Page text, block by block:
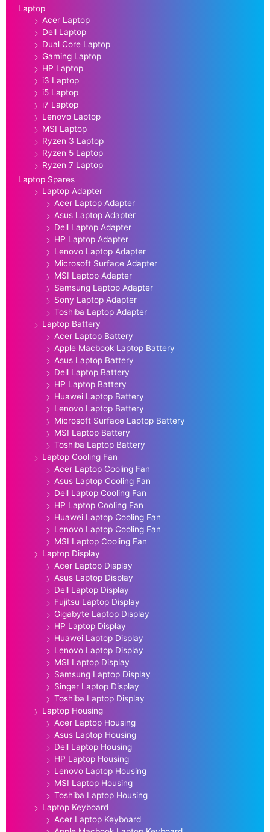
Laptop
Acer Laptop
Dell Laptop
Dual Core Laptop
Gaming Laptop
HP Laptop
i3 Laptop
i5 Laptop
i7 Laptop
Lenovo Laptop
MSI Laptop
Ryzen 3 Laptop
Ryzen 5 Laptop
Ryzen 7 Laptop
Laptop Spares
Laptop Adapter
Acer Laptop Adapter
Asus Laptop Adapter
Dell Laptop Adapter
HP Laptop Adapter
Lenovo Laptop Adapter
Microsoft Surface Adapter
MSI Laptop Adapter
Samsung Laptop Adapter
Sony Laptop Adapter
Toshiba Laptop Adapter
Laptop Battery
Acer Laptop Battery
Apple Macbook Laptop Battery
Asus Laptop Battery
Dell Laptop Battery
HP Laptop Battery
Huawei Laptop Battery
Lenovo Laptop Battery
Microsoft Surface Laptop Battery
MSI Laptop Battery
Toshiba Laptop Battery
Laptop Cooling Fan
Acer Laptop Cooling Fan
Asus Laptop Cooling Fan
Dell Laptop Cooling Fan
HP Laptop Cooling Fan
Huawei Laptop Cooling Fan
Lenovo Laptop Cooling Fan
MSI Laptop Cooling Fan
Laptop Display
Acer Laptop Display
Asus Laptop Display
Dell Laptop Display
Fujitsu Laptop Display
Gigabyte Laptop Display
HP Laptop Display
Huawei Laptop Display
Lenovo Laptop Display
MSI Laptop Display
Samsung Laptop Display
Singer Laptop Display
Toshiba Laptop Display
Laptop Housing
Acer Laptop Housing
Asus Laptop Housing
Dell Laptop Housing
HP Laptop Housing
Lenovo Laptop Housing
MSI Laptop Housing
Toshiba Laptop Housing
Laptop Keyboard
Acer Laptop Keyboard